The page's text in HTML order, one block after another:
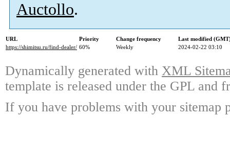
Auctollo.
URL Priority Change frequency
Last modified
https://shimitsu.ru/find-dealer/ 60% Weekly 2024-02-22 03:10
Dynamically generated with XML
template is released under the GPL and
If you have problems with your sitemap